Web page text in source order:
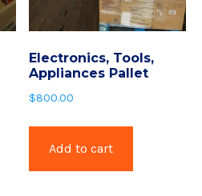
Electronics, Tools,
Appliances Pallet
$800.00
Add to cart